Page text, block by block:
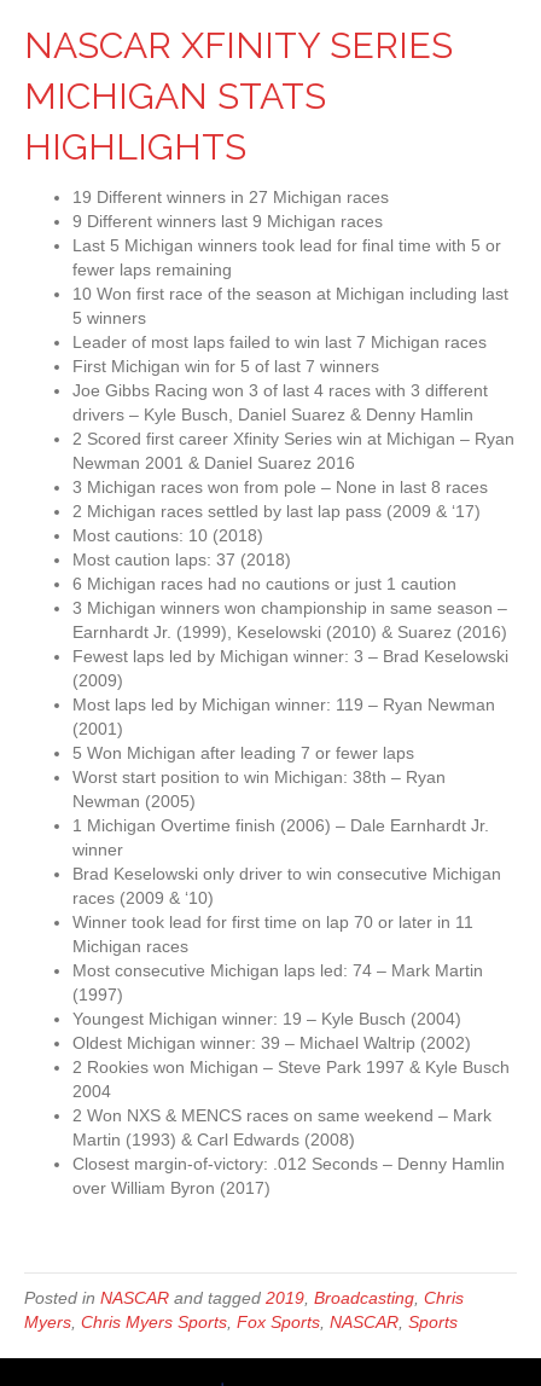
NASCAR XFINITY SERIES
MICHIGAN STATS
HIGHLIGHTS
19 Different winners in 27 Michigan races
9 Different winners last 9 Michigan races
Last 5 Michigan winners took lead for final time with 5 or
fewer laps remaining
10 Won first race of the season at Michigan including last
5 winners
Leader of most laps failed to win last 7 Michigan races
First Michigan win for 5 of last 7 winners
Joe Gibbs Racing won 3 of last 4 races with 3 different
drivers – Kyle Busch, Daniel Suarez & Denny Hamlin
2 Scored first career Xfinity Series win at Michigan – Ryan
Newman 2001 & Daniel Suarez 2016
3 Michigan races won from pole – None in last 8 races
2 Michigan races settled by last lap pass (2009 & ‘17)
Most cautions: 10 (2018)
Most caution laps: 37 (2018)
6 Michigan races had no cautions or just 1 caution
3 Michigan winners won championship in same season –
Earnhardt Jr. (1999), Keselowski (2010) & Suarez (2016)
Fewest laps led by Michigan winner: 3 – Brad Keselowski
(2009)
Most laps led by Michigan winner: 119 – Ryan Newman
(2001)
5 Won Michigan after leading 7 or fewer laps
Worst start position to win Michigan: 38th – Ryan
Newman (2005)
1 Michigan Overtime finish (2006) – Dale Earnhardt Jr.
winner
Brad Keselowski only driver to win consecutive Michigan
races (2009 & ‘10)
Winner took lead for first time on lap 70 or later in 11
Michigan races
Most consecutive Michigan laps led: 74 – Mark Martin
(1997)
Youngest Michigan winner: 19 – Kyle Busch (2004)
Oldest Michigan winner: 39 – Michael Waltrip (2002)
2 Rookies won Michigan – Steve Park 1997 & Kyle Busch
2004
2 Won NXS & MENCS races on same weekend – Mark
Martin (1993) & Carl Edwards (2008)
Closest margin-of-victory: .012 Seconds – Denny Hamlin
over William Byron (2017)
Posted in NASCAR and tagged 2019 Broadcasting Chris
Myers Chris Myers Sports Fox Sports NASCAR Sports